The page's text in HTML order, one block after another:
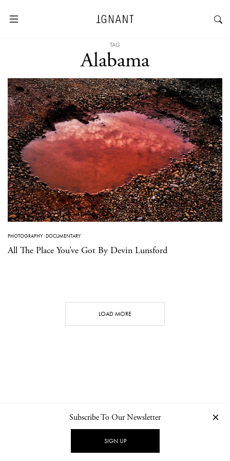
TAG
Alabama
PHOTOGRAPHY·DOCUMENTARY
All The Place You’ve Got By Devin Lunsford
LOAD MORE
NEWSLETTER PRIVACY POLICY
Subscribe To Our Newsletter
SIGN UP